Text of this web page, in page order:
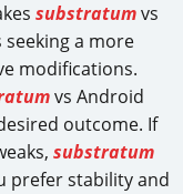
substratumvs
a more
modifications.
vs Android
outcome. If
substratum
prefer stability and